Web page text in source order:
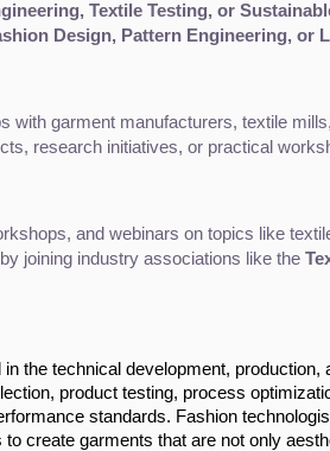
Textile Testing, or
Design, Pattern Engineering, or
with garment manufacturers, textile
research initiatives, or practical
and webinars on topics like
joining industry associations like the
in the technical development,
product testing, process
standards. Fashion
create garments that are not only